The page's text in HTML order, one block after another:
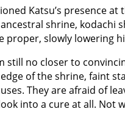
Katsu’s presence
shrine, kodachi
proper, slowly lowering
still no closer to
of the shrine, faint
They are afraid of
into a cure at all. Not